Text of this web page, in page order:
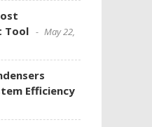
Tool
May 22,
Efficiency